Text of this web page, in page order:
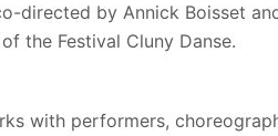
directed by Annick Boisset
the Festival Cluny Danse.
with performers,